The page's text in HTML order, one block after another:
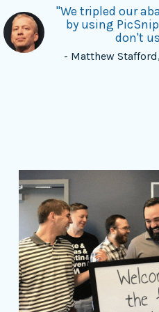
"We tripled our
by using
don't
- Matthew